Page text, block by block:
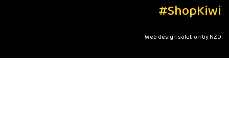
#ShopKiwi
Web design solution by NZD